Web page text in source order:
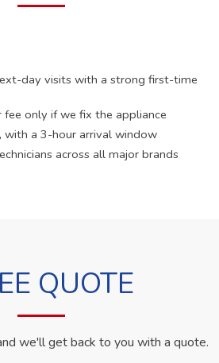
day visits with a strong first-time
only if we fix the appliance
with a 3-hour arrival window
across all major brands
QUOTE
we'll get back to you with a quote.